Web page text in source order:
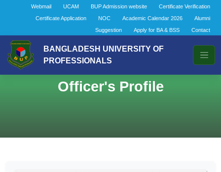
Webmail UCAM BUP Admission website
Certificate Verification
Certificate Application
NOC Academic Calendar 2026
Alumni
Suggestion
Apply for BA & BSS Contact
BANGLADESH UNIVERSITY OF
PROFESSIONALS
Officer's Profile